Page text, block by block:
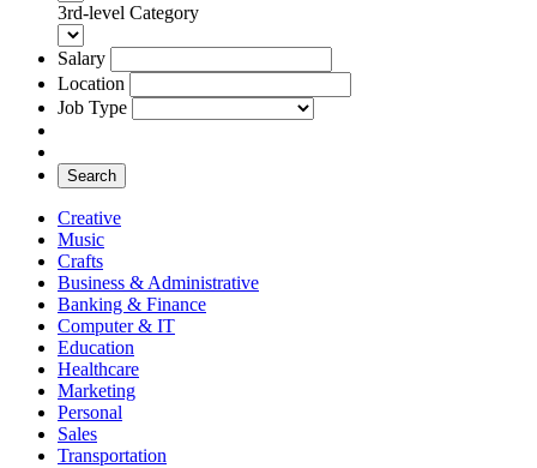
3rd-level Category
Salary
Location
Job Type
Search
Creative
Music
Crafts
Business & Administrative
Banking & Finance
Computer & IT
Education
Healthcare
Marketing
Personal
Sales
Transportation